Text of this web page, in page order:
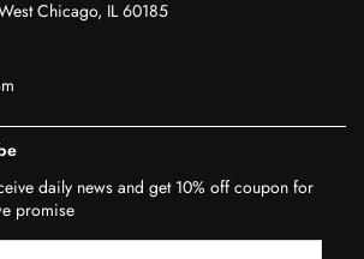
Chicago, IL 60185
daily news and get 10% off coupon for
promise